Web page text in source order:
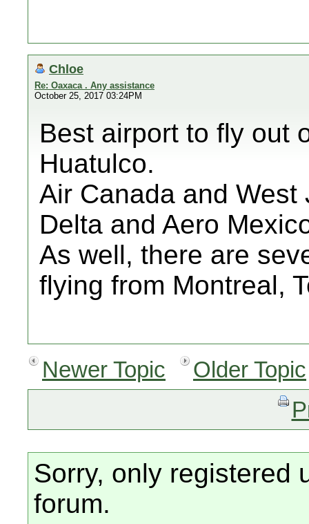
Chloe
Re: Oaxaca . Any assistance
October 25, 2017 03:24PM
Best airport to fly out
Huatulco.
Air Canada and West
Delta and Aero
As well, there are
flying from Montreal,
Newer Topic
Older Topic
Sorry, only registered
forum.